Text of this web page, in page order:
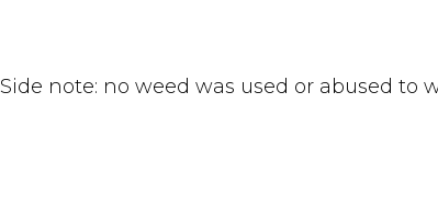
Side note: no weed was used or abused to